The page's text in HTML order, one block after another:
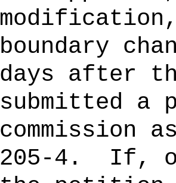
boundary
days after
submitted
commission
205‑4.
If,